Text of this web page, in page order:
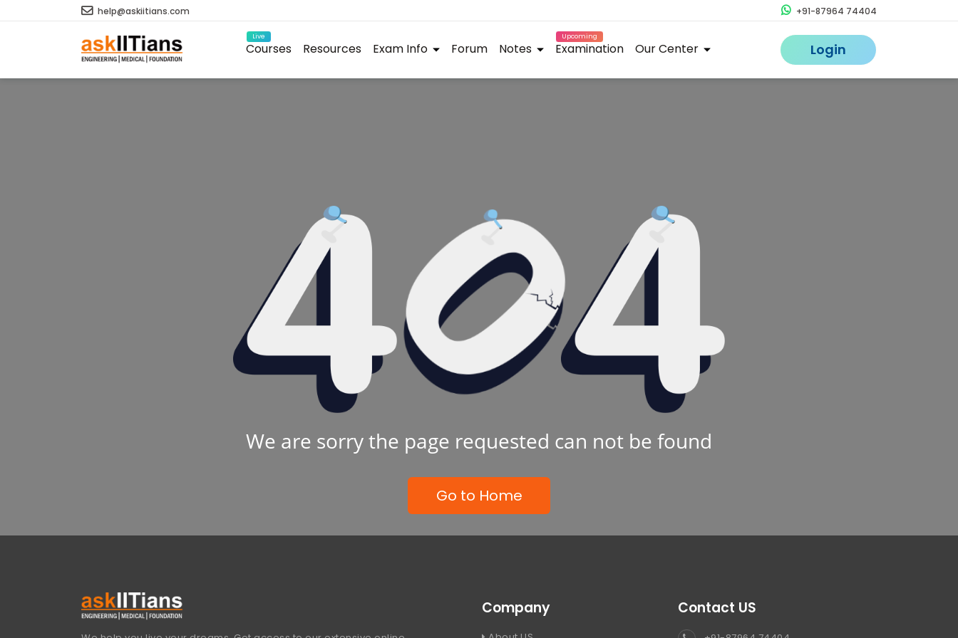
help@askiitians.com +91-87964 74404
Live
Courses Resources Exam Info Forum Notes
Upcoming
Examination Our Center Login
We are sorry the page requested can not be found
Go to Home
Company Contact US